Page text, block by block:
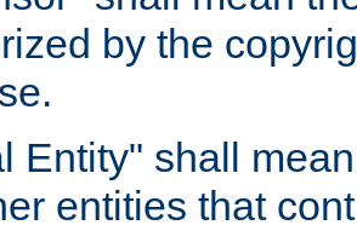
by the
Entity" shall
entities that